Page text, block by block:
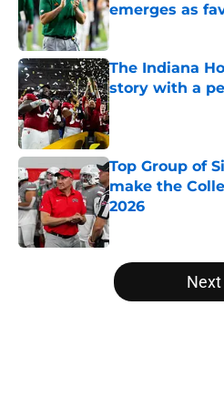
emerges as
Published by on
The Indiana
story with a
Published by on
Top Group of
make the
2026
Published by on
5 related articles loaded
Next